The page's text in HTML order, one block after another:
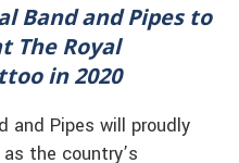
Band and Pipes to
The Royal
in 2020
and Pipes will proudly
the country’s